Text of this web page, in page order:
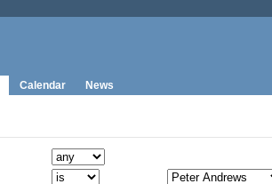
Calendar News